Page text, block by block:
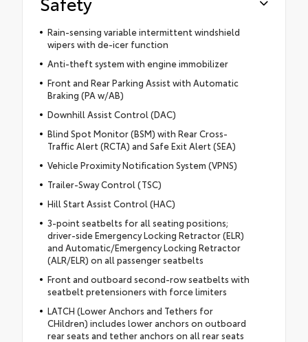
Rain-sensing variable intermittent windshield
wipers with de-icer function
Anti-theft system with engine immobilizer
Front and Rear Parking Assist with Automatic
Braking (PA w/AB)
Downhill Assist Control (DAC)
Blind Spot Monitor (BSM) with Rear Cross-
Traffic Alert (RCTA) and Safe Exit Alert (SEA)
Vehicle Proximity Notification System (VPNS)
Trailer-Sway Control (TSC)
Hill Start Assist Control (HAC)
3-point seatbelts for all seating positions;
driver-side Emergency Locking Retractor (ELR)
and Automatic/Emergency Locking Retractor
(ALR/ELR) on all passenger seatbelts
Front and outboard second-row seatbelts with
seatbelt pretensioners with force limiters
LATCH (Lower Anchors and Tethers for
CHildren) includes lower anchors on outboard
rear seats and tether anchors on all rear seats